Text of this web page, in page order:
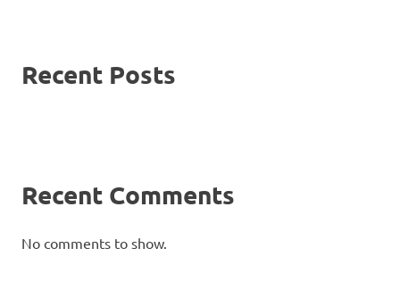
Recent Posts
Recent Comments
No comments to show.